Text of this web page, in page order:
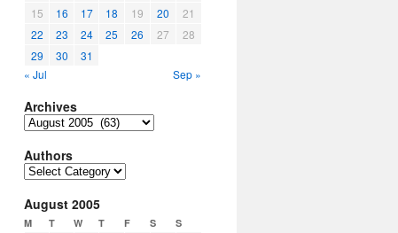
15
16 17 18 19 20
21
22
23 24 25 26 27
28
29
30
31
« Jul
Sep »
Archives
Archives
Authors
Authors
August 2005
M T W T F S S